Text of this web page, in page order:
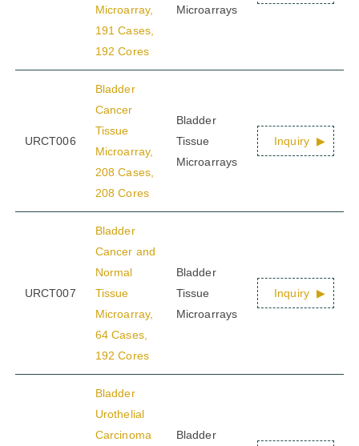
Microarray,
191 Cases,
192 Cores
Microarrays
URCT006
Bladder
Cancer
Tissue
Microarray,
208 Cases,
208 Cores
Bladder
Tissue
Microarrays
Inquiry
URCT007
Bladder
Cancer and
Normal
Tissue
Microarray,
64 Cases,
192 Cores
Bladder
Tissue
Microarrays
Inquiry
Bladder
Urothelial
Carcinoma
Bladder